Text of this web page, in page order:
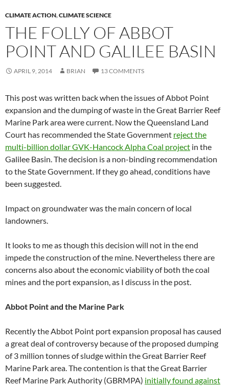
CLIMATE ACTION,CLIMATE SCIENCE
THE FOLLY OF ABBOT
POINT AND GALILEE BASIN
APRIL 9, 2014 BRIAN 13 COMMENTS
This post was written back when the issues of Abbot Point
expansion and the dumping of waste in the Great Barrier Reef
Marine Park area were current. Now the Queensland Land
Court has recommended the State Government reject the
multi-billion dollar GVK-Hancock Alpha Coal project in the
Galilee Basin. The decision is a non-binding recommendation
to the State Government. If they go ahead, conditions have
been suggested.
Impact on groundwater was the main concern of local
landowners.
It looks to me as though this decision will not in the end
impede the construction of the mine. Nevertheless there are
concerns also about the economic viability of both the coal
mines and the port expansion, as I discuss in the post.
Abbot Point and the Marine Park
Recently the Abbot Point port expansion proposal has caused
a great deal of controversy because of the proposed dumping
of 3 million tonnes of sludge within the Great Barrier Reef
Marine Park area. The contention is that the Great Barrier
Reef Marine Park Authority (GBRMPA) initially found against